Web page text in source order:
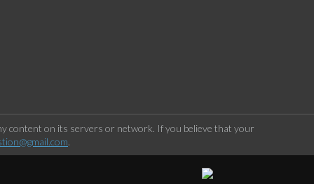
content on its servers or network. If you believe that your
.